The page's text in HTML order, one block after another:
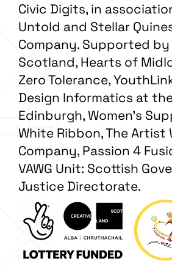
Civic Digits, in
Untold and Stellar
Company. Supported by
Scotland, Hearts of
Zero Tolerance,
Design Informatics at
Edinburgh, Women’s
White Ribbon, The Artist
Company, Passion 4
VAWG Unit: Scottish
Justice Directorate.